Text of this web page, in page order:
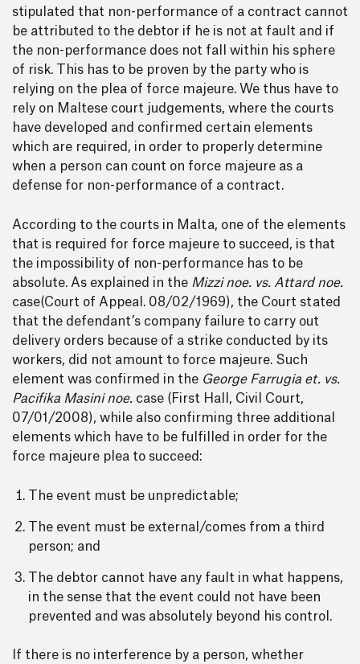
stipulated that non-performance of a contract cannot
be attributed to the debtor if he is not at fault and if
the non-performance does not fall within his sphere
of risk. This has to be proven by the party who is
relying on the plea of force majeure. We thus have to
rely on Maltese court judgements, where the courts
have developed and confirmed certain elements
which are required, in order to properly determine
when a person can count on force majeure as a
defense for non-performance of a contract.
According to the courts in Malta, one of the elements
that is required for force majeure to succeed, is that
the impossibility of non-performance has to be
absolute. As explained in the Mizzi noe. vs. Attard noe.
case(Court of Appeal. 08/02/1969), the Court stated
that the defendant’s company failure to carry out
delivery orders because of a strike conducted by its
workers, did not amount to force majeure. Such
element was confirmed in the George Farrugia et. vs.
Pacifika Masini noe. case (First Hall, Civil Court,
07/01/2008), while also confirming three additional
elements which have to be fulfilled in order for the
force majeure plea to succeed:
The event must be unpredictable;
The event must be external/comes from a third
person; and
The debtor cannot have any fault in what happens,
in the sense that the event could not have been
prevented and was absolutely beyond his control.
If there is no interference by a person, whether